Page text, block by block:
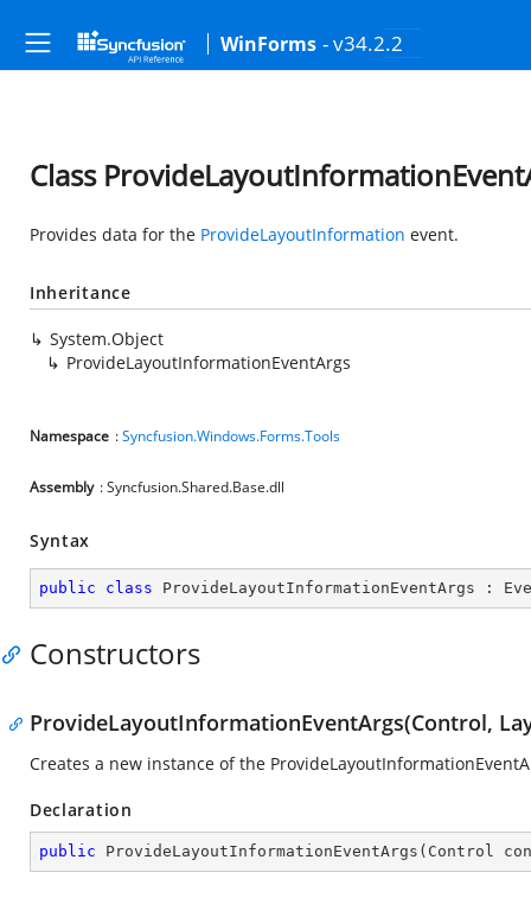
WinForms - v34.2.2
Class
Provides data for the ProvideLayoutInformation event.
Inheritance
System.Object
ProvideLayoutInformationEventArgs
Namespace :Syncfusion.Windows.Forms.Tools
Assembly : Syncfusion.Shared.Base.dll
Syntax
public class ProvideLayoutInformationEventArgs :
Constructors
ProvideLayoutInformationEventArgs(Control,
Creates a new instance of the
Declaration
public ProvideLayoutInformationEventArgs ( Control